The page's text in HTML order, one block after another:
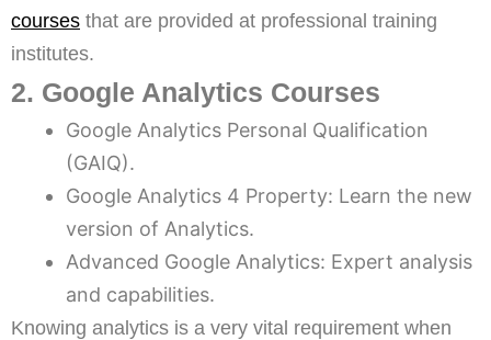
courses that are provided at professional training
institutes.
2. Google Analytics Courses
Google Analytics Personal Qualification
(GAIQ).
Google Analytics 4 Property: Learn the new
version of Analytics.
Advanced Google Analytics: Expert analysis
and capabilities.
Knowing analytics is a very vital requirement when